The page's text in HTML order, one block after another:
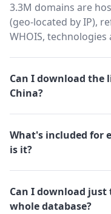
3.3M domains are
(geo-located by IP),
WHOIS,
Can I download the
China?
What's included for
is it?
Can I download
whole database?